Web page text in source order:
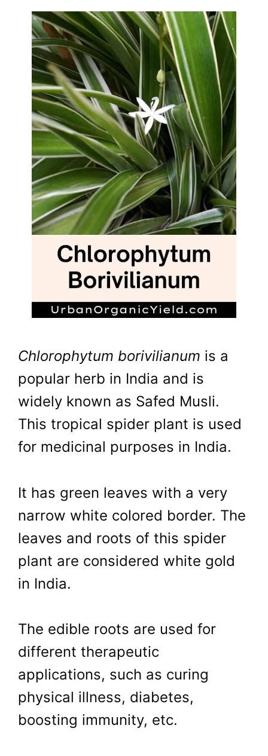
Chlorophytum borivilianum is a
popular herb in India and is
widely known as Safed Musli.
This tropical spider plant is used
for medicinal purposes in India.
It has green leaves with a very
narrow white colored border. The
leaves and roots of this spider
plant are considered white gold
in India.
The edible roots are used for
different therapeutic
applications, such as curing
physical illness, diabetes,
boosting immunity, etc.